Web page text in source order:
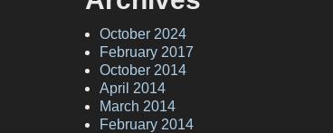
October 2024
February 2017
October 2014
April 2014
March 2014
February 2014